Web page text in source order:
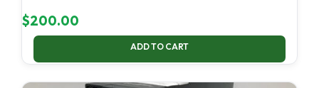
$200.00
ADD TO CART